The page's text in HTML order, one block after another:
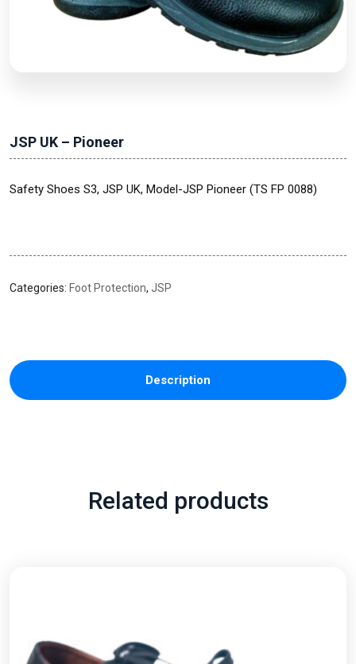
JSP UK – Pioneer
Safety Shoes S3, JSP UK, Model-JSP Pioneer (TS FP 0088)
Categories: Foot Protection, JSP
Description
Related products